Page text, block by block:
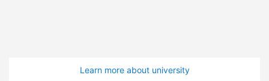
Learn more about university